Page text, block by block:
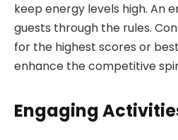
keep energy levels high. An
guests through the rules.
for the highest scores or
enhance the competitive
Engaging